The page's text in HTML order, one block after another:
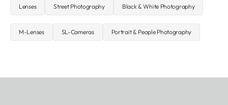
Lenses Street Photography Black & White Photography
M-Lenses SL-Cameras Portrait & People Photography